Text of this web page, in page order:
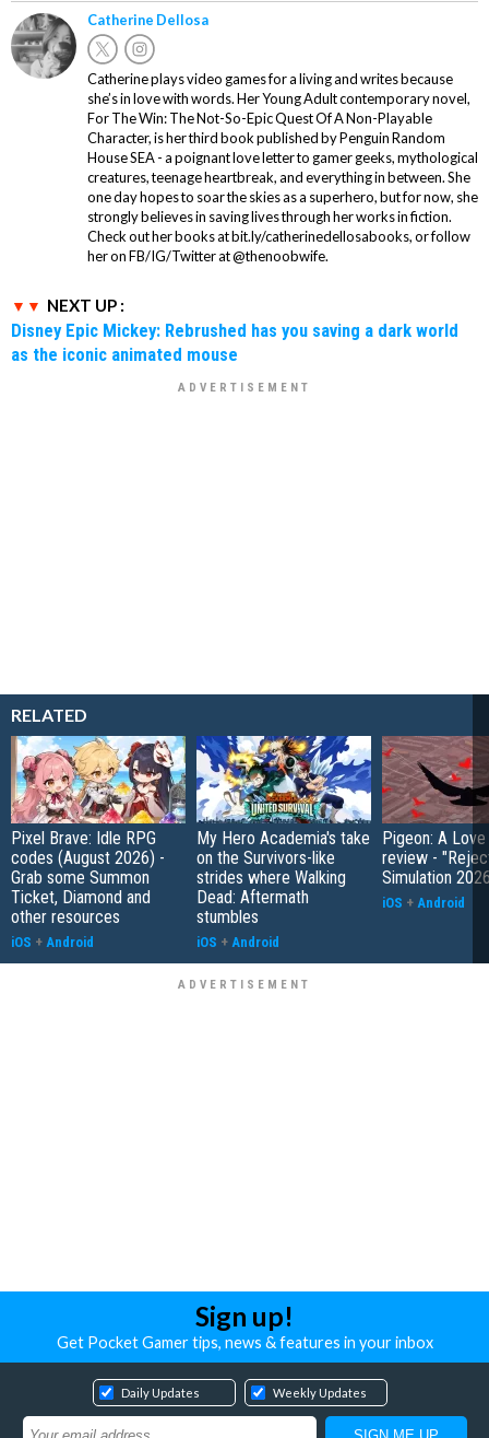
Catherine Dellosa
Catherine plays video games for a living and writes because
she’s in love with words. Her Young Adult contemporary novel,
For The Win: The Not-So-Epic Quest Of A Non-Playable
Character, is her third book published by Penguin Random
House SEA - a poignant love letter to gamer geeks, mythological
creatures, teenage heartbreak, and everything in between. She
one day hopes to soar the skies as a superhero, but for now, she
strongly believes in saving lives through her works in fiction.
Check out her books at bit.ly/catherinedellosabooks, or follow
her on FB/IG/Twitter at @thenoobwife.
NEXT UP :
Disney Epic Mickey: Rebrushed has you saving a dark world
as the iconic animated mouse
RELATED
Pixel Brave: Idle RPG
codes (August 2026) -
Grab some Summon
Ticket, Diamond and
other resources
iOS + Android
My Hero Academia's take
on the Survivors-like
strides where Walking
Dead: Aftermath
stumbles
iOS + Android
Pigeon: A
review -
Simulation
iOS + Android
Sign up!
Get Pocket Gamer tips, news & features in your inbox
Daily Updates Weekly Updates